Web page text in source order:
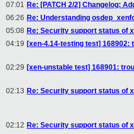
07:01 Re: [PATCH 2/2] Changelog:
06:26 Re: Understanding
05:08 Re: Security support status of
04:19 [xen-4.14-testing test] 168902:
02:29 [xen-unstable test] 168901:
02:13 Re: Security support status of
02:12 Re: Security support status of